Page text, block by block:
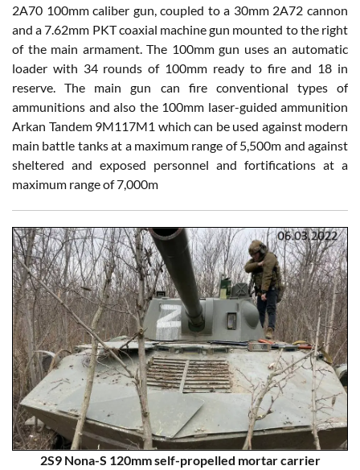
2A70 100mm caliber gun, coupled to a 30mm 2A72 cannon
and a 7.62mm PKT coaxial machine gun mounted to the right
of the main armament. The 100mm gun uses an automatic
loader with 34 rounds of 100mm ready to fire and 18 in
reserve. The main gun can fire conventional types of
ammunitions and also the 100mm laser-guided ammunition
Arkan Tandem 9M117M1 which can be used against modern
main battle tanks at a maximum range of 5,500m and against
sheltered and exposed personnel and fortifications at a
maximum range of 7,000m
2S9 Nona-S 120mm self-propelled mortar carrier